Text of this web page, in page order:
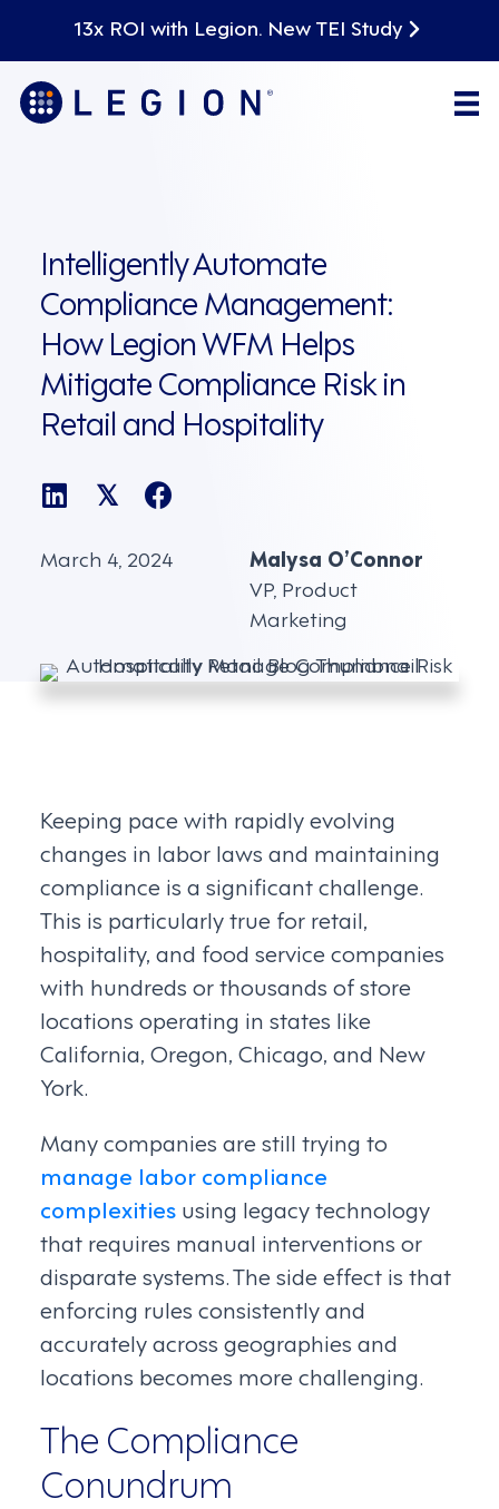
13x ROI with Legion. New TEI Study
Intelligently Automate
Compliance Management:
How Legion WFM Helps
Mitigate Compliance Risk in
Retail and Hospitality
𝕏
March 4, 2024
Malysa O’Connor
VP, Product
Marketing
Keeping pace with rapidly evolving
changes in labor laws and maintaining
compliance is a significant challenge.
This is particularly true for retail,
hospitality, and food service companies
with hundreds or thousands of store
locations operating in states like
California, Oregon, Chicago, and New
York.
Many companies are still trying to
manage labor compliance
complexities using legacy technology
that requires manual interventions or
disparate systems. The side effect is that
enforcing rules consistently and
accurately across geographies and
locations becomes more challenging.
The Compliance
Conundrum